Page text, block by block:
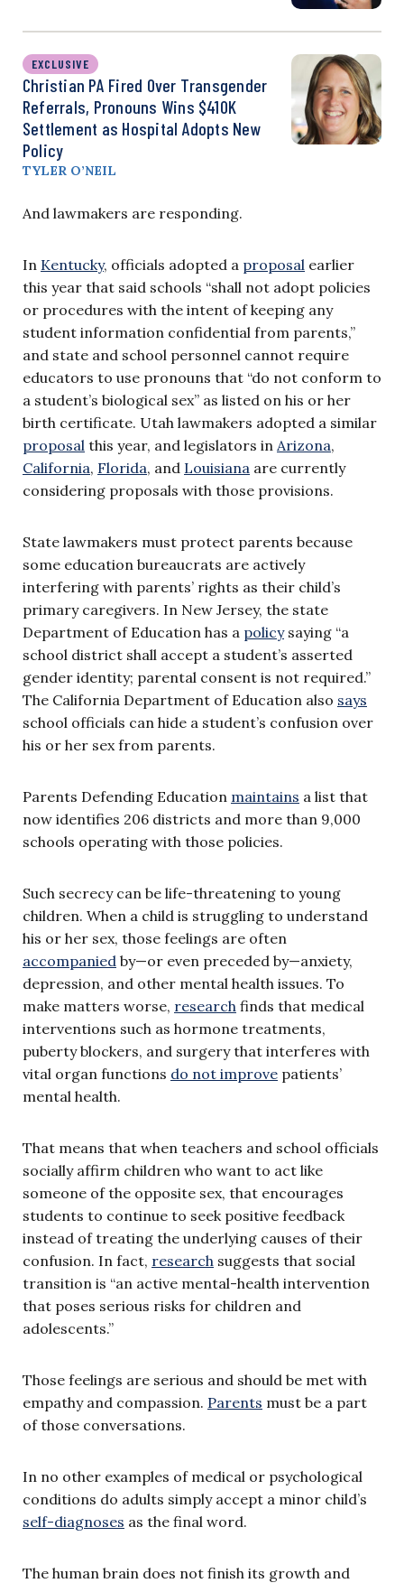
EXCLUSIVE
Christian PA Fired Over Transgender
Referrals, Pronouns Wins $410K
Settlement as Hospital Adopts New
Policy
TYLER O’NEIL
And lawmakers are responding.
In Kentucky, officials adopted a proposal earlier
this year that said schools “shall not adopt policies
or procedures with the intent of keeping any
student information confidential from parents,”
and state and school personnel cannot require
educators to use pronouns that “do not conform to
a student’s biological sex” as listed on his or her
birth certificate. Utah lawmakers adopted a similar
proposal this year, and legislators in Arizona,
California, Florida, and Louisiana are currently
considering proposals with those provisions.
State lawmakers must protect parents because
some education bureaucrats are actively
interfering with parents’ rights as their child’s
primary caregivers. In New Jersey, the state
Department of Education has a policysaying “a
school district shall accept a student’s asserted
gender identity; parental consent is not required.”
The California Department of Education also says
school officials can hide a student’s confusion over
his or her sex from parents.
Parents Defending Education maintains a list that
now identifies 206 districts and more than 9,000
schools operating with those policies.
Such secrecy can be life-threatening to young
children. When a child is struggling to understand
his or her sex, those feelings are often
accompanied by—or even preceded by—anxiety,
depression, and other mental health issues. To
make matters worse, research finds that medical
interventions such as hormone treatments,
puberty blockers, and surgery that interferes with
vital organ functions do not improve patients’
mental health.
That means that when teachers and school officials
socially affirm children who want to act like
someone of the opposite sex, that encourages
students to continue to seek positive feedback
instead of treating the underlying causes of their
confusion. In fact, research suggests that social
transition is “an active mental-health intervention
that poses serious risks for children and
adolescents.”
Those feelings are serious and should be met with
empathy and compassion. Parents must be a part
of those conversations.
In no other examples of medical or psychological
conditions do adults simply accept a minor child’s
self-diagnoses as the final word.
The human brain does not finish its growth and